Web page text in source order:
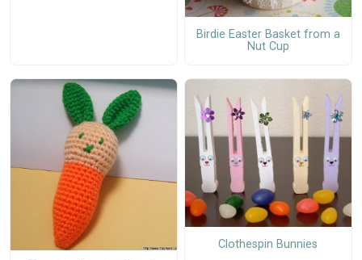
Birdie Easter Basket from a
Nut Cup
Clothespin Bunnies